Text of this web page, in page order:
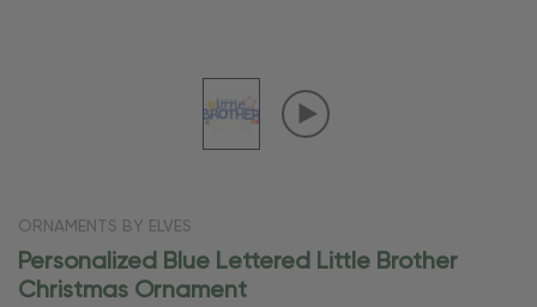
ORNAMENTS BY ELVES
Personalized Blue Lettered Little Brother
Christmas Ornament